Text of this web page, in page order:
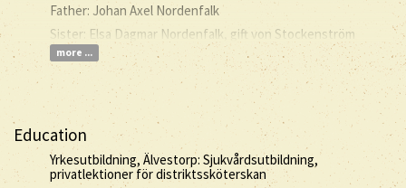
Father: Johan Axel Nordenfalk
Sister: Elsa Dagmar Nordenfalk, gift von Stockenström
more ...
Education
Yrkesutbildning, Älvestorp: Sjukvårdsutbildning,
privatlektioner för distriktssköterskan